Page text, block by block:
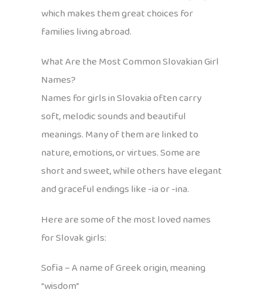
which makes them great choices for
families living abroad.
What Are the Most Common Slovakian Girl
Names?
Names for girls in Slovakia often carry
soft, melodic sounds and beautiful
meanings. Many of them are linked to
nature, emotions, or virtues. Some are
short and sweet, while others have elegant
and graceful endings like -ia or -ina.
Here are some of the most loved names
for Slovak girls:
Sofia – A name of Greek origin, meaning
“wisdom”